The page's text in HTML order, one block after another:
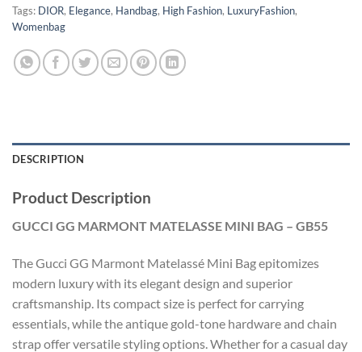
Tags: DIOR, Elegance, Handbag, High Fashion, LuxuryFashion,
Womenbag
DESCRIPTION
Product Description
GUCCI GG MARMONT MATELASSE MINI BAG – GB55
The Gucci GG Marmont Matelassé Mini Bag epitomizes
modern luxury with its elegant design and superior
craftsmanship. Its compact size is perfect for carrying
essentials, while the antique gold-tone hardware and chain
strap offer versatile styling options. Whether for a casual day